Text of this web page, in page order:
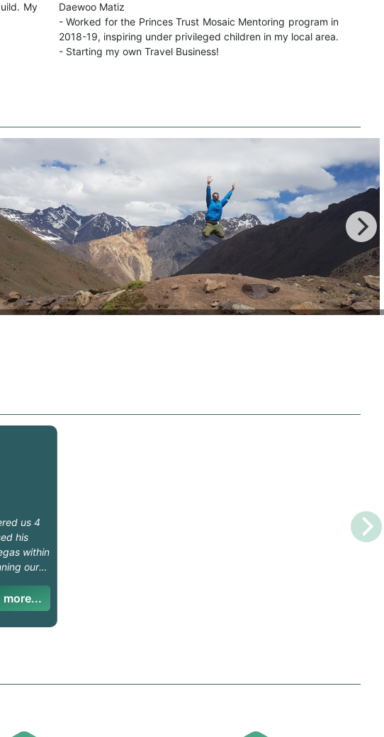
My
Daewoo Matiz
- Worked for the Princes Trust Mosaic Mentoring program in
2018-19, inspiring under privileged children in my local area.
- Starting my own Travel Business!
us 4
his
more...